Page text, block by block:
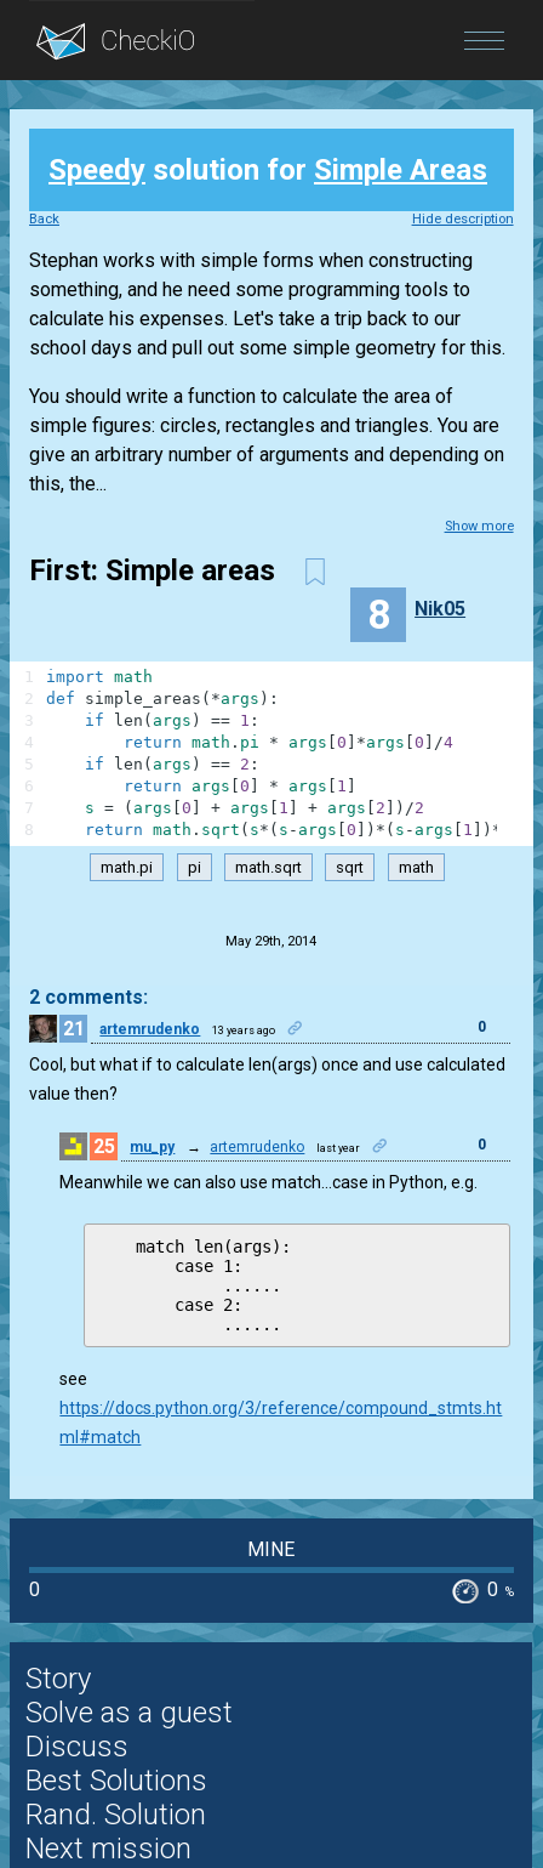
Blog
Login
Speedy solution for Simple Areas
Back Hide description
Stephan works with simple forms when constructing
something, and he need some programming tools to
calculate his expenses. Let's take a trip back to our
school days and pull out some simple geometry for this.
You should write a function to calculate the area of
simple figures: circles, rectangles and triangles. You are
give an arbitrary number of arguments and depending on
this, the...
Show more
First: Simple areas
8 Nik05
import math
def
simple_areas ( *args ) :
if
len ( args ) == 1 :
return math . pi * args 0 *args 0 /4
if
len ( args ) == 2 :
return
args 0 * args 1
s = ( args 0 + args 1 + args 2 ) /2
return math . sqrt ( s* ( s - args 0 ) * ( s - args 1 ) *
1
2
3
4
5
6
7
8
math.pi pi math.sqrt sqrt math
May 29th, 2014
2 comments:
21
artemrudenko 13 years ago 0
Cool, but what if to calculate len(args) once and use calculated
value then?
25 mu_py → artemrudenko last year 0
Meanwhile we can also use match…case in Python, e.g.
    match len(args):
        case 1:
             ......
        case 2:
see
https://docs.python.org/3/reference/compound_stmts.ht
ml#match
MINE
0
0 %
Story
Solve as a guest
Discuss
Best Solutions
Rand. Solution
Next mission